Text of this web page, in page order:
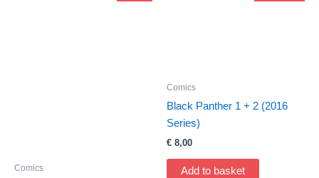
Comics
Comics
Black Panther 1 + 2 (2016
Series)
€ 8,00
Add to basket